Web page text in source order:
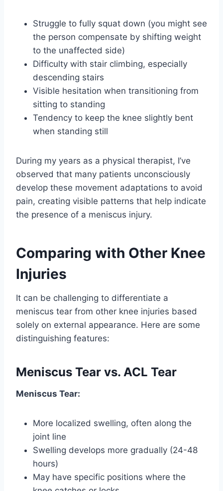
Struggle to fully squat down (you might see
the person compensate by shifting weight
to the unaffected side)
Difficulty with stair climbing, especially
descending stairs
Visible hesitation when transitioning from
sitting to standing
Tendency to keep the knee slightly bent
when standing still
During my years as a physical therapist, I’ve
observed that many patients unconsciously
develop these movement adaptations to avoid
pain, creating visible patterns that help indicate
the presence of a meniscus injury.
Comparing with Other Knee
Injuries
It can be challenging to differentiate a
meniscus tear from other knee injuries based
solely on external appearance. Here are some
distinguishing features:
Meniscus Tear vs. ACL Tear
Meniscus Tear:
More localized swelling, often along the
joint line
Swelling develops more gradually (24-48
hours)
May have specific positions where the